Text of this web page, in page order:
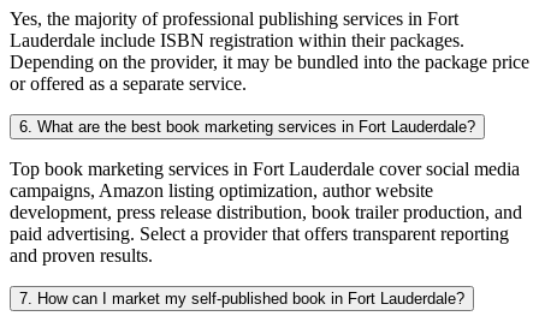
Yes, the majority of professional publishing services in Fort
Lauderdale include ISBN registration within their packages.
Depending on the provider, it may be bundled into the package price
or offered as a separate service.
6. What are the best book marketing services in Fort Lauderdale?
Top book marketing services in Fort Lauderdale cover social media
campaigns, Amazon listing optimization, author website
development, press release distribution, book trailer production, and
paid advertising. Select a provider that offers transparent reporting
and proven results.
7. How can I market my self-published book in Fort Lauderdale?